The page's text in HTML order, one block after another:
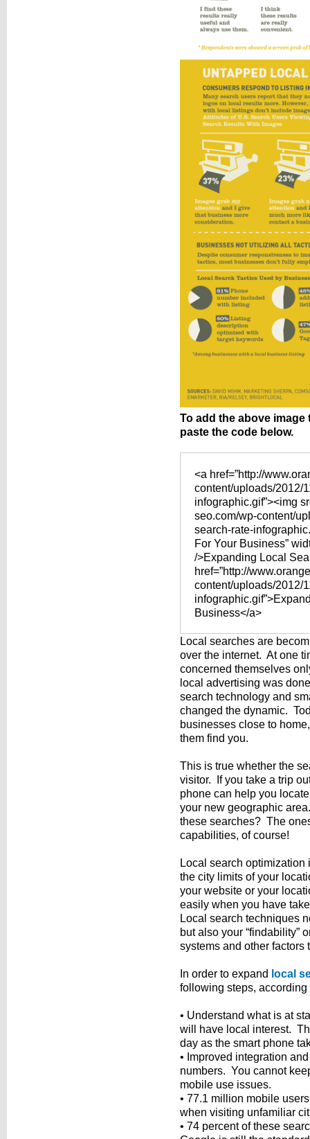
To add the above
paste the code below.
<a href=”http://
content/uploads/2012/
infographic.gif”><img
seo.com/wp-content/
search-rate-
For Your Business”
/>Expanding Local
href=”http://
content/uploads/2012/
Business</a>
Local searches are
over the internet. At one
concerned themselves
local advertising was
search technology and
changed the dynamic.
businesses close to
them find you.
This is true whether the
visitor. If you take a trip
phone can help you
your new geographic
these searches? The
capabilities, of course!
Local search
the city limits of your
your website or your
easily when you have
Local search techniques
but also your “findability”
systems and other factors
In order to expand local
following steps,
• Understand what is at
will have local interest.
day as the smart phone
• Improved integration
numbers. You cannot
mobile use issues.
• 77.1 million mobile
when visiting unfamiliar
• 74 percent of these